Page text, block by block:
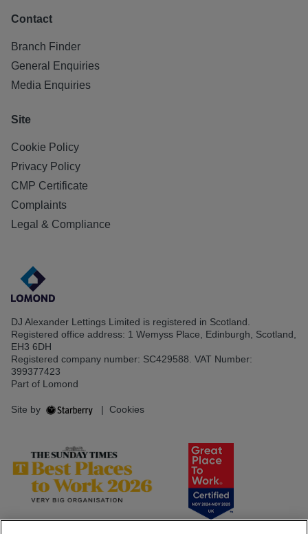
Contact
Branch Finder
General Enquiries
Media Enquiries
Site
Cookie Policy
Privacy Policy
CMP Certificate
Complaints
Legal & Compliance
DJ Alexander Lettings Limited is registered in Scotland.
Registered office address: 1 Wemyss Place, Edinburgh, Scotland,
EH3 6DH
Registered company number: SC429588. VAT Number:
399377423
Part of Lomond
Site by | Cookies